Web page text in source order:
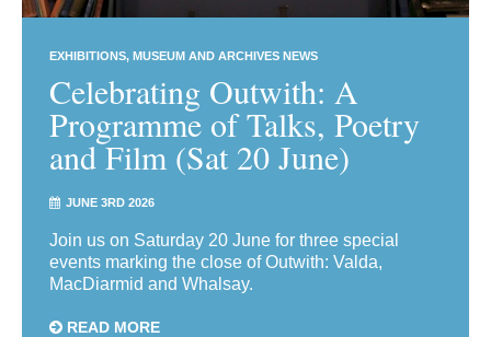
EXHIBITIONS MUSEUM AND ARCHIVES NEWS
Celebrating Outwith: A
Programme of Talks, Poetry
and Film (Sat 20 June)
JUNE 3RD 2026
Join us on Saturday 20 June for three special
events marking the close of Outwith: Valda,
MacDiarmid and Whalsay.
READ MORE